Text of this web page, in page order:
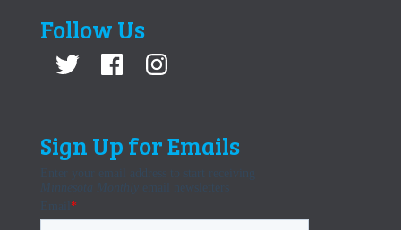
Follow Us
TwitterFacebookInstagram
Sign Up for Emails